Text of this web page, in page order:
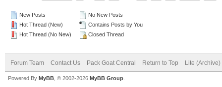
New Posts
Hot Thread (New)
Hot Thread (No New)
No New Posts
Contains Posts by You
Closed Thread
Forum Team Contact Us Pack Goat Central Return to Top Lite
Powered By MyBB , © 2002-2026 MyBB Group